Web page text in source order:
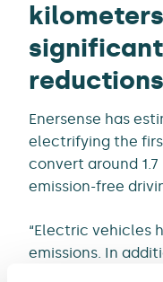
reductions
Enersense has
electrifying the
convert around
emission-free
“Electric vehicles
emissions. In
employees, the